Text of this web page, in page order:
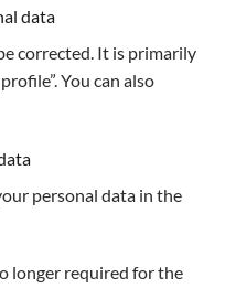
data
corrected. It is primarily
You can also
personal data in the
longer required for the